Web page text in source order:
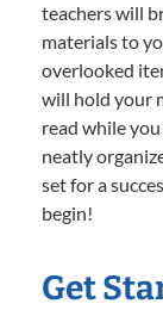
teachers will
materials to
overlooked
will hold your
read while
neatly
set for a
begin!
Get